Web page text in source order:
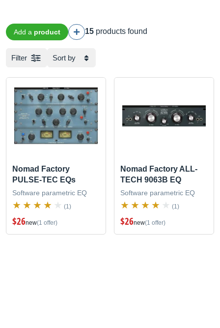
Add a product 15 products found
Filter Sort by
Nomad Factory
PULSE-TEC EQs
Software parametric EQ
(1)
$26new(1 offer)
Nomad Factory ALL-
TECH 9063B EQ
Software parametric EQ
(1)
$26new(1 offer)